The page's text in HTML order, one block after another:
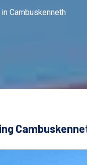
Cambuskenneth